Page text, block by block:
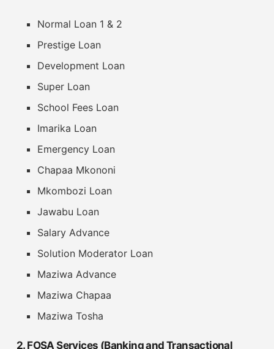
Normal Loan 1 & 2
Prestige Loan
Development Loan
Super Loan
School Fees Loan
Imarika Loan
Emergency Loan
Chapaa Mkononi
Mkombozi Loan
Jawabu Loan
Salary Advance
Solution Moderator Loan
Maziwa Advance
Maziwa Chapaa
Maziwa Tosha
2. FOSA Services (Banking and Transactional